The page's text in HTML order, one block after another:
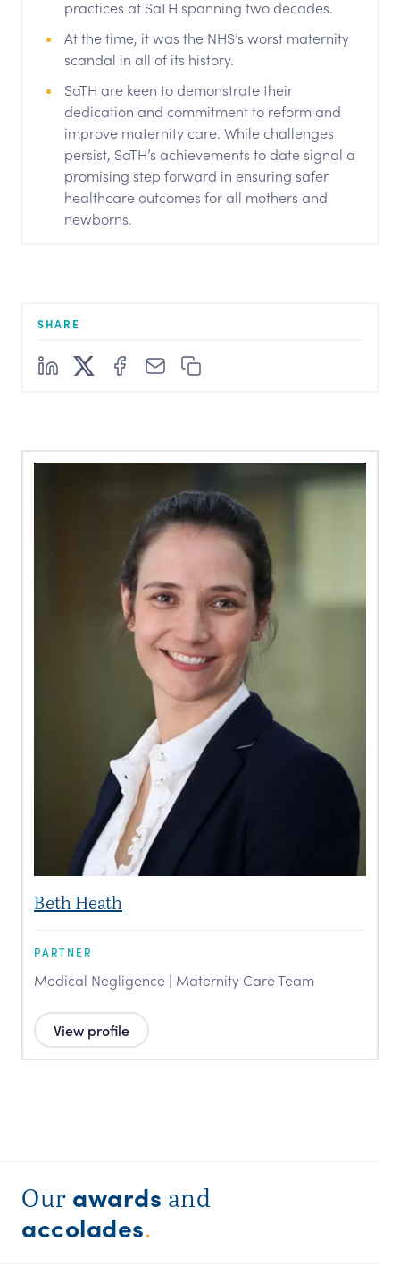
practices at SaTH spanning two decades.
At the time, it was the NHS’s worst maternity
scandal in all of its history.
SaTH are keen to demonstrate their
dedication and commitment to reform and
improve maternity care. While challenges
persist, SaTH’s achievements to date signal a
promising step forward in ensuring safer
healthcare outcomes for all mothers and
newborns.
SHARE
Beth Heath
PARTNER
Medical Negligence | Maternity Care Team
View profile
Our awards and
accolades.